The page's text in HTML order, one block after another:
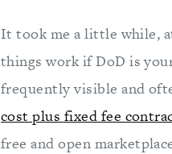
It took me a little while,
things work if DoD is
frequently visible and
cost plus fixed fee
free and open